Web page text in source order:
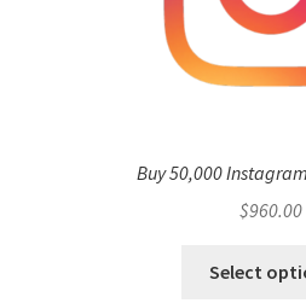
Buy 50,000
$960.00
Select